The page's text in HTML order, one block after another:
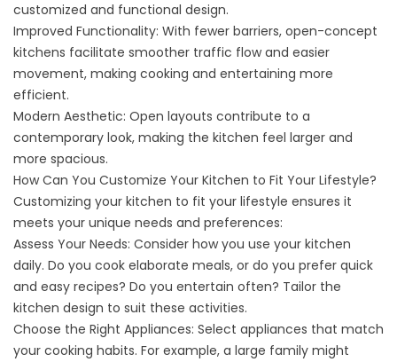
customized and functional design.
Improved Functionality: With fewer barriers, open-concept
kitchens facilitate smoother traffic flow and easier
movement, making cooking and entertaining more
efficient.
Modern Aesthetic: Open layouts contribute to a
contemporary look, making the kitchen feel larger and
more spacious.
How Can You Customize Your Kitchen to Fit Your Lifestyle?
Customizing your kitchen to fit your lifestyle ensures it
meets your unique needs and preferences:
Assess Your Needs: Consider how you use your kitchen
daily. Do you cook elaborate meals, or do you prefer quick
and easy recipes? Do you entertain often? Tailor the
kitchen design to suit these activities.
Choose the Right Appliances: Select appliances that match
your cooking habits. For example, a large family might